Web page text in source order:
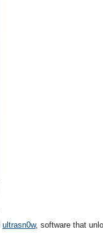
ultrasn0w, software that